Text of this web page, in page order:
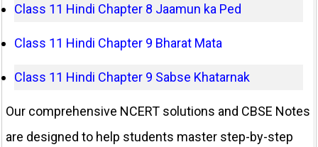
Class 11 Hindi Chapter 8 Jaamun ka Ped
Class 11 Hindi Chapter 9 Bharat Mata
Class 11 Hindi Chapter 9 Sabse Khatarnak
Our comprehensive NCERT solutions and CBSE Notes
are designed to help students master step-by-step